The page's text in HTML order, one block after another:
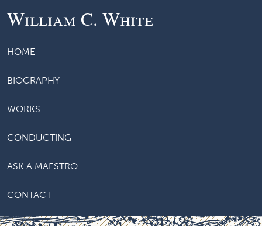
William C. White
HOME
BIOGRAPHY
WORKS
CONDUCTING
ASK A MAESTRO
CONTACT